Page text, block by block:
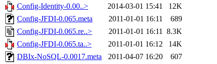
Config-Identity-0.00..>
2014-03-01 15:41
12K
Config-JFDI-0.065.meta
2011-01-01 16:11
689
Config-JFDI-0.065.re..>
2011-01-01 16:11 8.3K
Config-JFDI-0.065.ta..>
2011-01-01 16:12
14K
DBIx-NoSQL-0.0017.meta
2011-04-07 16:20
607